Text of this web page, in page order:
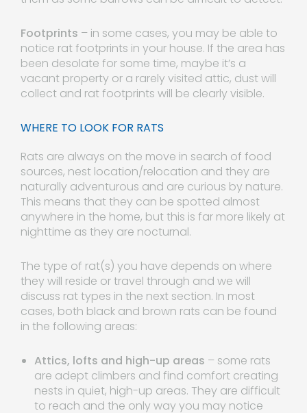
Footprints – in some cases, you may be able to
notice rat footprints in your house. If the area has
been desolate for some time, maybe it’s a
vacant property or a rarely visited attic, dust will
collect and rat footprints will be clearly visible.
WHERE TO LOOK FOR RATS
Rats are always on the move in search of food
sources, nest location/relocation and they are
naturally adventurous and are curious by nature.
This means that they can be spotted almost
anywhere in the home, but this is far more likely at
nighttime as they are nocturnal.
The type of rat(s) you have depends on where
they will reside or travel through and we will
discuss rat types in the next section. In most
cases, both black and brown rats can be found
in the following areas:
Attics, lofts and high-up areas – some rats
are adept climbers and find comfort creating
nests in quiet, high-up areas. They are difficult
to reach and the only way you may notice